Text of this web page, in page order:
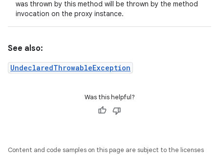
was thrown by this method will be thrown by the method
invocation on the proxy instance.
See also:
UndeclaredThrowableException
Was this helpful?
Content and code samples on this page are subject to the licenses